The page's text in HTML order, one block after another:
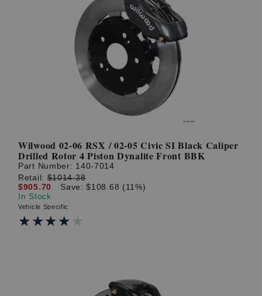
Wilwood 02-06 RSX / 02-05 Civic SI Black Caliper
Drilled Rotor 4 Piston Dynalite Front BBK
Part Number: 140-7014
Retail:$1014.38
$905.70
Save: $108.68 (11%)
In Stock
Vehicle Specific
★★★★★
★★★★★